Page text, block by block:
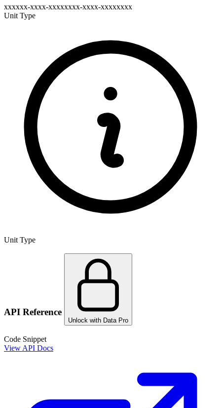
xxxxxx-xxxx-xxxxxxxx-xxxx-xxxxxxxx
Unit Type
Unit Type
API Reference
Unlock with Data Pro
Code Snippet
View API Docs